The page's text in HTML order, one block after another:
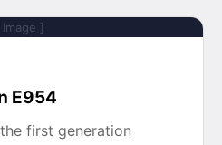
Image ]
E954
first generation